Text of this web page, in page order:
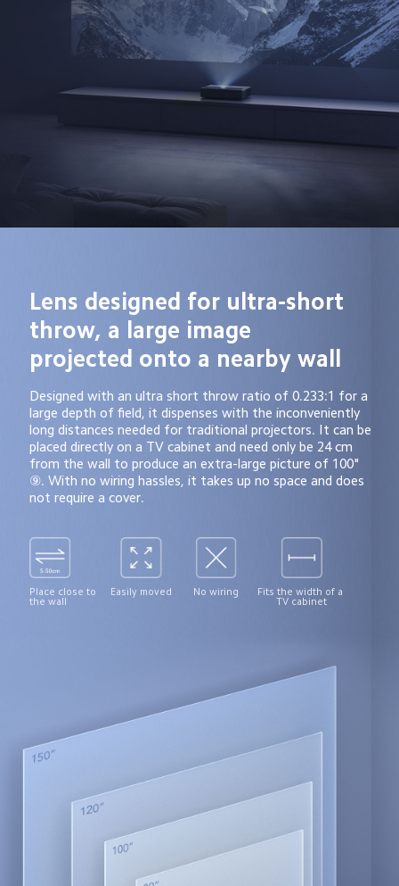
Lens designed for ultra-short
throw, a large image
projected onto a nearby wall
Designed with an ultra short throw ratio of 0.233:1 for a
large depth of field, it dispenses with the inconveniently
long distances needed for traditional projectors. It can be
placed directly on a TV cabinet and need only be 24 cm
from the wall to produce an extra-large picture of 100"
⑨. With no wiring hassles, it takes up no space and does
not require a cover.
Place close to
the wall
Easily moved No wiring
Fits the width of a
TV cabinet